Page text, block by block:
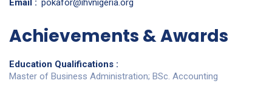
Email : pokafor@ihvnigeria.org
Achievements & Awards
Education Qualifications :
Master of Business Administration; BSc. Accounting